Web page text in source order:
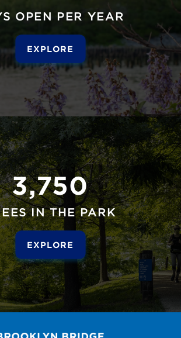
OPEN PER YEAR
EXPLORE
3,750
IN THE PARK
EXPLORE